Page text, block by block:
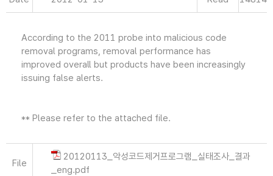
According to the 2011 probe into malicious code
removal programs, removal performance has
improved overall but products have been increasingly
issuing false alerts.
** Please refer to the attached file.
File
20120113_악성코드제거프로그램_실태조사_결과
_eng.pdf